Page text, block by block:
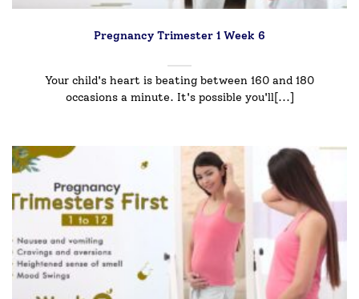
Pregnancy Trimester 1 Week 6
Your child's heart is beating between 160 and 180
occasions a minute. It's possible you'll[...]